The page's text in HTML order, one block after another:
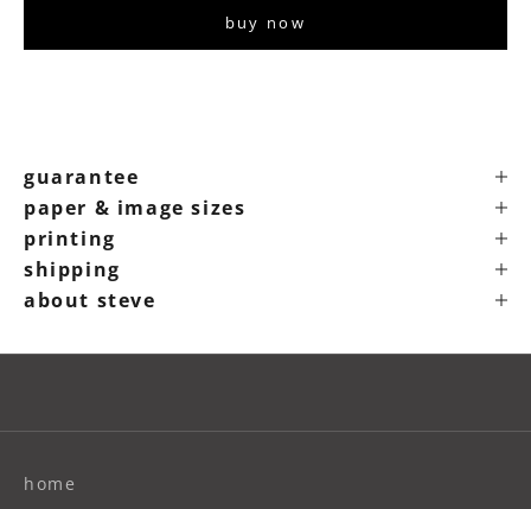
buy now
guarantee
paper & image sizes
printing
shipping
about steve
home